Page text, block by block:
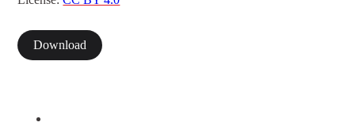
Download